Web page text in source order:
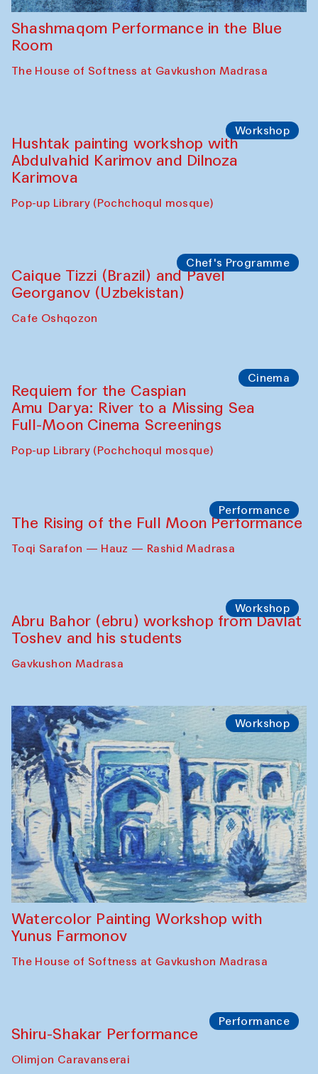
Shashmaqom Performance in the Blue
Room
The House of Softness at Gavkushon Madrasa
Workshop
Hushtak painting workshop with
Pop-up Library (Pochchoqul mosque)
Chef's Programme
Caique Tizzi (Brazil) and Pavel
Georganov (Uzbekistan)
Requiem for the Caspian
Amu Darya: River to a Missing Sea
Full-Moon Cinema Screenings
Pop-up Library (Pochchoqul mosque)
Performance
The Rising of the Full Moon Performance
Toqi Sarafon — Hauz — Rashid Madrasa
Gavkushon Madrasa